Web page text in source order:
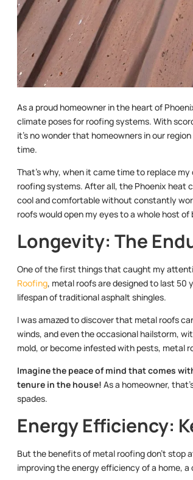
As a proud homeowner in the heart of
climate poses for roofing systems. With
it’s no wonder that homeowners in our
time.
That’s why, when it came time to replace
roofing systems. After all, the Phoenix heat
cool and comfortable without constantly
roofs would open my eyes to a whole host
Longevity: The
One of the first things that caught my
Roofing, metal roofs are designed to last 50
lifespan of traditional asphalt shingles.
I was amazed to discover that metal roofs
winds, and even the occasional hailstorm,
mold, or become infested with pests, metal
Imagine the peace of mind that comes
tenure in the house! As a homeowner,
spades.
Energy Efficiency:
But the benefits of metal roofing don’t stop
improving the energy efficiency of a home,